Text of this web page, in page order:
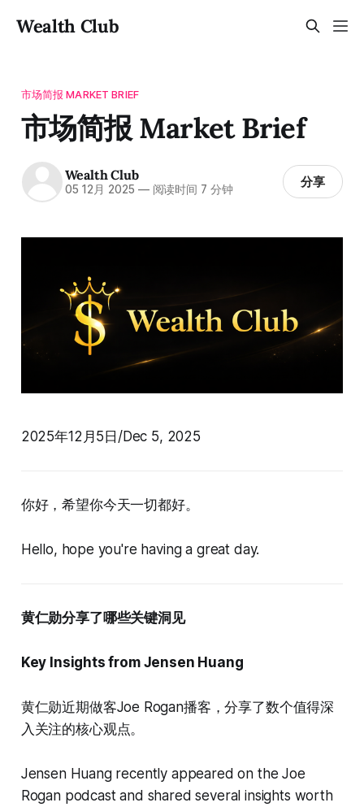
Wealth Club
市场简报 MARKET BRIEF
市场简报 Market Brief
Wealth Club
05 12月 2025 —阅读时间 7 分钟 分享
2025年12月5日/Dec 5, 2025
你好，希望你今天一切都好。
Hello, hope you're having a great day.
黄仁勋分享了哪些关键洞见
Key Insights from Jensen Huang
黄仁勋近期做客Joe Rogan播客，分享了数个值得深
入关注的核心观点。
Jensen Huang recently appeared on the Joe
Rogan podcast and shared several insights worth